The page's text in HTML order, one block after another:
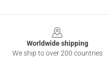
Worldwide shipping
We ship to over 200 countries